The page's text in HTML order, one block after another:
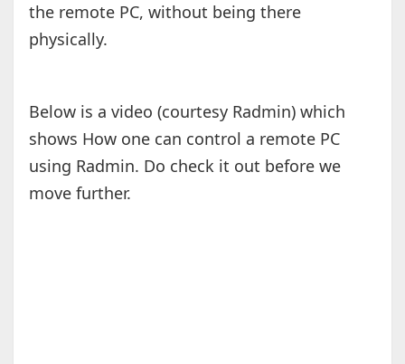
the remote PC, without being there
physically.
Below is a video (courtesy Radmin) which
shows How one can control a remote PC
using Radmin. Do check it out before we
move further.